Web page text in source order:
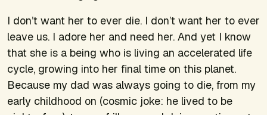
I don’t want her to ever die. I don’t want her to ever
leave us. I adore her and need her. And yet I know
that she is a being who is living an accelerated life
cycle, growing into her final time on this planet.
Because my dad was always going to die, from my
early childhood on (cosmic joke: he lived to be